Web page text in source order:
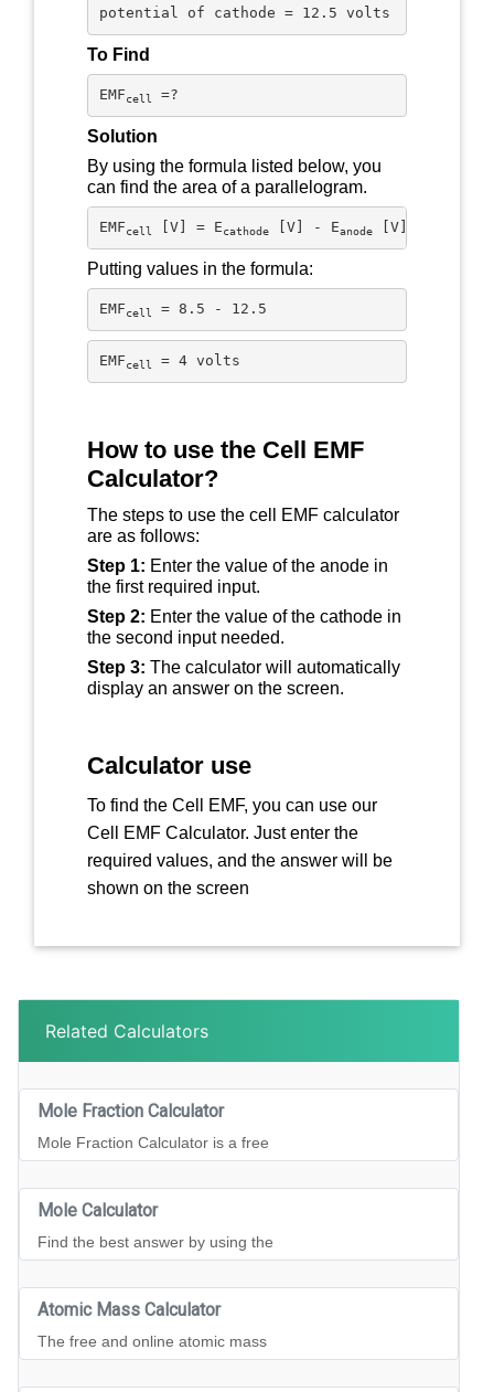
potential of cathode = 12.5 volts
To Find
EMFcell =?
Solution
By using the formula listed below, you
can find the area of a parallelogram.
EMFcell [V] = Ecathode [V] - Eanode [V]
Putting values in the formula:
EMFcell = 8.5 - 12.5
EMFcell = 4 volts
How to use the Cell EMF
Calculator?
The steps to use the cell EMF calculator
are as follows:
Step 1: Enter the value of the anode in
the first required input.
Step 2: Enter the value of the cathode in
the second input needed.
Step 3: The calculator will automatically
display an answer on the screen.
Calculator use
To find the Cell EMF, you can use our
Cell EMF Calculator. Just enter the
required values, and the answer will be
shown on the screen
Related Calculators
Mole Fraction Calculator
Mole Fraction Calculator is a free
Mole Calculator
Find the best answer by using the
Atomic Mass Calculator
The free and online atomic mass